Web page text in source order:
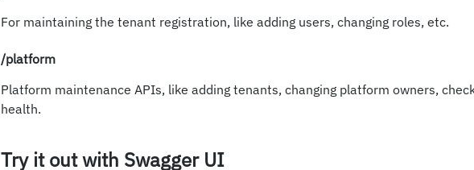
For maintaining the tenant registration, like adding users, changing roles, etc.
/platform
Platform maintenance APIs, like adding tenants, changing platform owners,
health.
Try it out with Swagger UI